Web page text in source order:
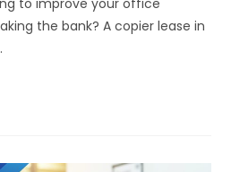
the bank? A copier lease in